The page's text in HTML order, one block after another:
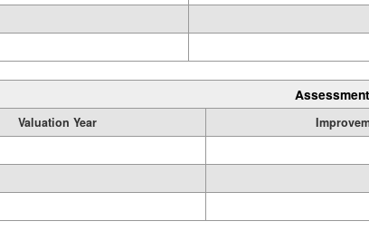
Assessment
Valuation Year